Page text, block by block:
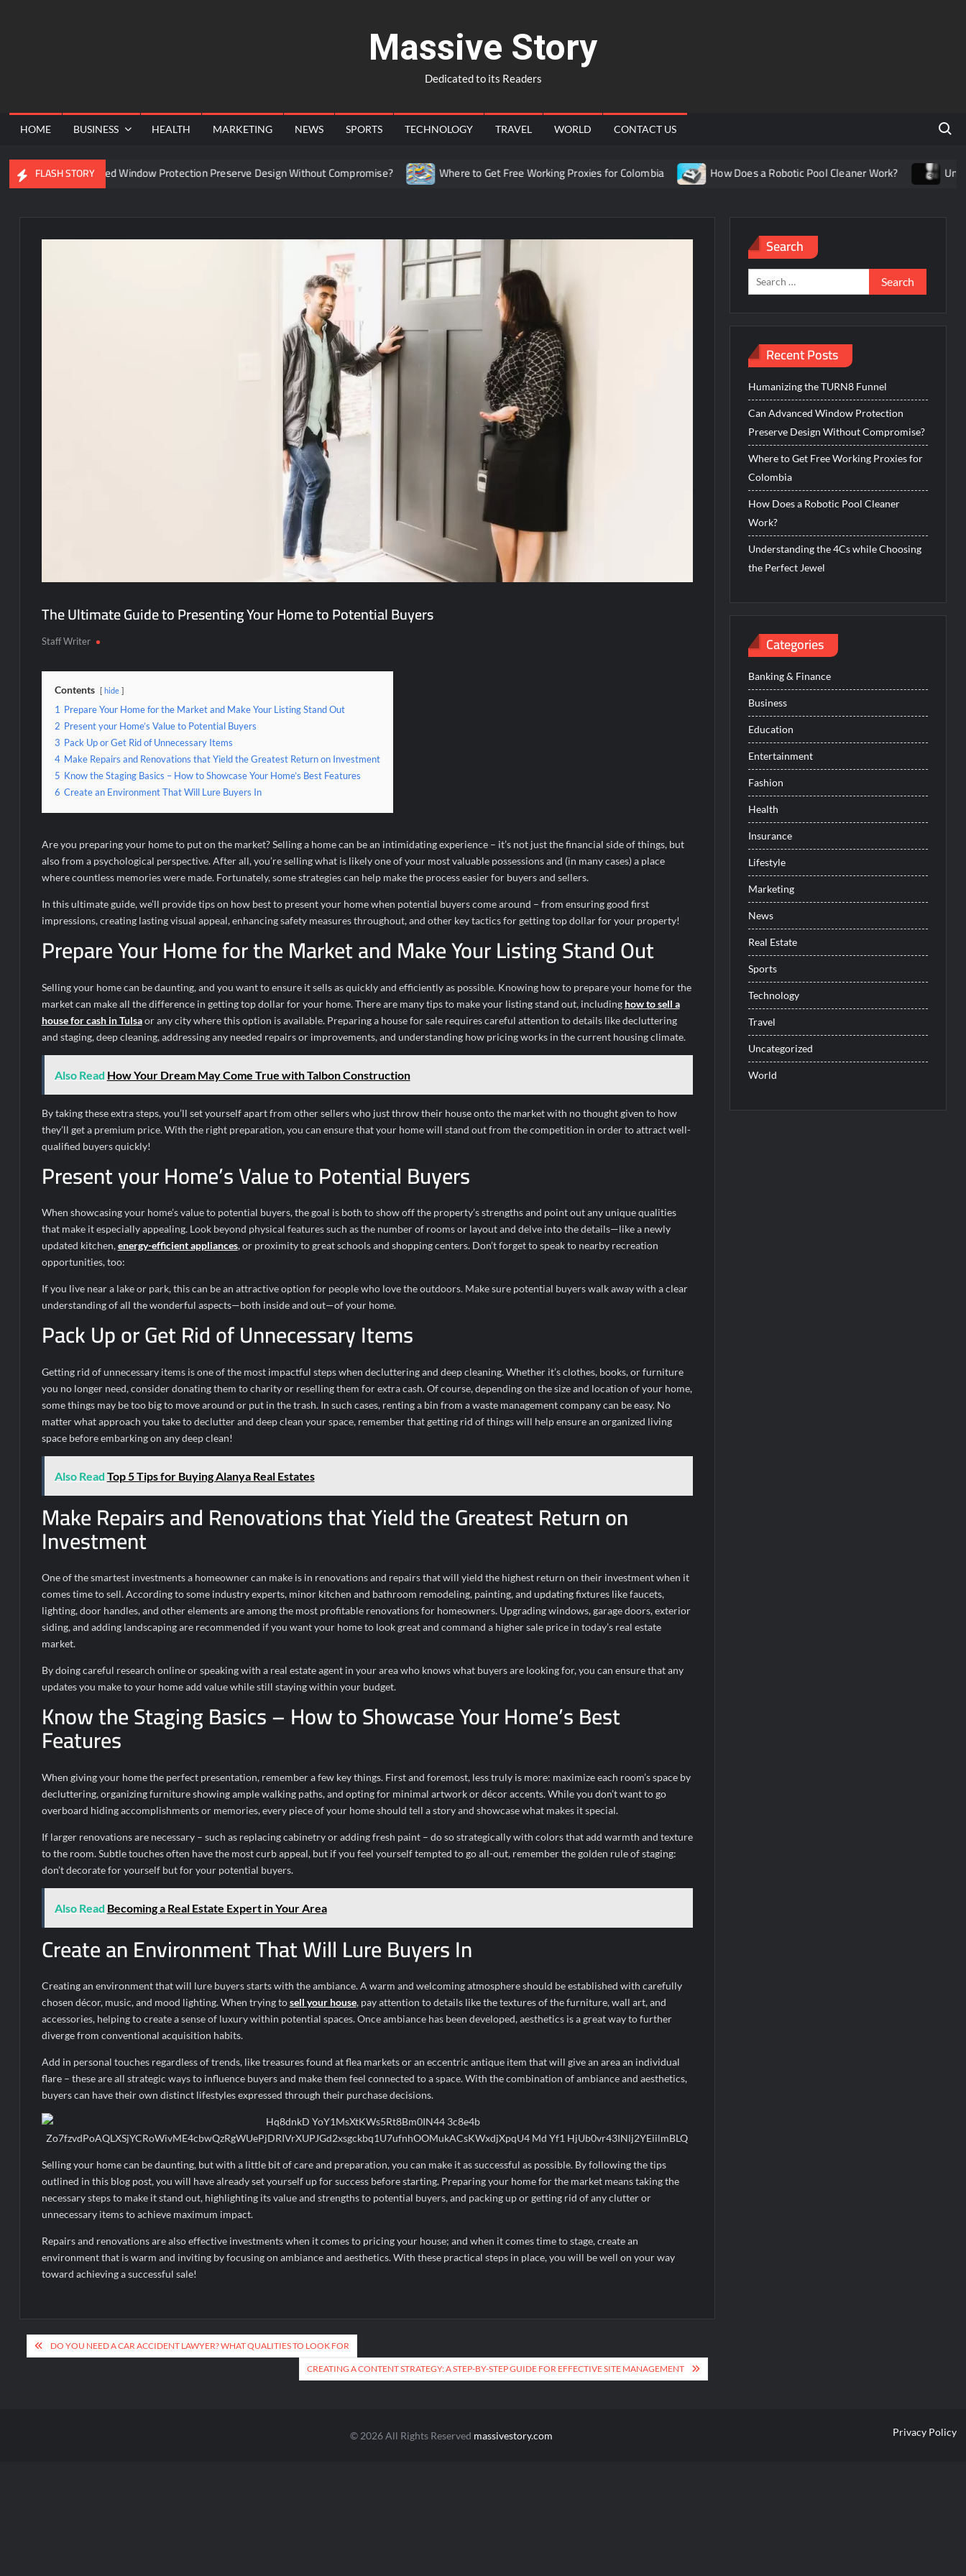
Massive Story
Dedicated to its Readers
HOME BUSINESS HEALTH MARKETING NEWS SPORTS TECHNOLOGY TRAVEL WORLD CONTACT US
FLASH STORY
Can Advanced Window Protection Preserve Design Without Compromise? Where to Get Free Working Proxies for Colombia How Does a Robotic Pool Cleaner Work?
The Ultimate Guide to Presenting Your Home to Potential Buyers
Staff Writer
Contents hide
1 Prepare Your Home for the Market and Make Your Listing Stand Out
2 Present your Home’s Value to Potential Buyers
3 Pack Up or Get Rid of Unnecessary Items
4 Make Repairs and Renovations that Yield the Greatest Return on Investment
5 Know the Staging Basics – How to Showcase Your Home’s Best Features
6 Create an Environment That Will Lure Buyers In
Are you preparing your home to put on the market? Selling a home can be an intimidating experience – it’s not just the financial side of things, but
also from a psychological perspective. After all, you’re selling what is likely one of your most valuable possessions and (in many cases) a place
where countless memories were made. Fortunately, some strategies can help make the process easier for buyers and sellers.
In this ultimate guide, we’ll provide tips on how best to present your home when potential buyers come around – from ensuring good first
impressions, creating lasting visual appeal, enhancing safety measures throughout, and other key tactics for getting top dollar for your property!
Prepare Your Home for the Market and Make Your Listing Stand Out
Selling your home can be daunting, and you want to ensure it sells as quickly and efficiently as possible. Knowing how to prepare your home for the
market can make all the difference in getting top dollar for your home. There are many tips to make your listing stand out, including how to sell a
house for cash in Tulsaor any city where this option is available. Preparing a house for sale requires careful attention to details like decluttering
and staging, deep cleaning, addressing any needed repairs or improvements, and understanding how pricing works in the current housing climate.
Also Read How Your Dream May Come True with Talbon Construction
By taking these extra steps, you’ll set yourself apart from other sellers who just throw their house onto the market with no thought given to how
they’ll get a premium price. With the right preparation, you can ensure that your home will stand out from the competition in order to attract well-
qualified buyers quickly!
Present your Home’s Value to Potential Buyers
When showcasing your home’s value to potential buyers, the goal is both to show off the property’s strengths and point out any unique qualities
that make it especially appealing. Look beyond physical features such as the number of rooms or layout and delve into the details—like a newly
updated kitchen,energy-efficient appliances, or proximity to great schools and shopping centers. Don’t forget to speak to nearby recreation
opportunities, too:
If you live near a lake or park, this can be an attractive option for people who love the outdoors. Make sure potential buyers walk away with a clear
understanding of all the wonderful aspects—both inside and out—of your home.
Pack Up or Get Rid of Unnecessary Items
Getting rid of unnecessary items is one of the most impactful steps when decluttering and deep cleaning. Whether it’s clothes, books, or furniture
you no longer need, consider donating them to charity or reselling them for extra cash. Of course, depending on the size and location of your home,
some things may be too big to move around or put in the trash. In such cases, renting a bin from a waste management company can be easy. No
matter what approach you take to declutter and deep clean your space, remember that getting rid of things will help ensure an organized living
space before embarking on any deep clean!
Also Read Top 5 Tips for Buying Alanya Real Estates
Make Repairs and Renovations that Yield the Greatest Return on
Investment
One of the smartest investments a homeowner can make is in renovations and repairs that will yield the highest return on their investment when it
comes time to sell. According to some industry experts, minor kitchen and bathroom remodeling, painting, and updating fixtures like faucets,
lighting, door handles, and other elements are among the most profitable renovations for homeowners. Upgrading windows, garage doors, exterior
siding, and adding landscaping are recommended if you want your home to look great and command a higher sale price in today’s real estate
market.
By doing careful research online or speaking with a real estate agent in your area who knows what buyers are looking for, you can ensure that any
updates you make to your home add value while still staying within your budget.
Know the Staging Basics – How to Showcase Your Home’s Best
Features
When giving your home the perfect presentation, remember a few key things. First and foremost, less truly is more: maximize each room’s space by
decluttering, organizing furniture showing ample walking paths, and opting for minimal artwork or décor accents. While you don’t want to go
overboard hiding accomplishments or memories, every piece of your home should tell a story and showcase what makes it special.
If larger renovations are necessary – such as replacing cabinetry or adding fresh paint – do so strategically with colors that add warmth and texture
to the room. Subtle touches often have the most curb appeal, but if you feel yourself tempted to go all-out, remember the golden rule of staging:
don’t decorate for yourself but for your potential buyers.
Also Read Becoming a Real Estate Expert in Your Area
Create an Environment That Will Lure Buyers In
Creating an environment that will lure buyers starts with the ambiance. A warm and welcoming atmosphere should be established with carefully
chosen décor, music, and mood lighting. When trying tosell your house, pay attention to details like the textures of the furniture, wall art, and
accessories, helping to create a sense of luxury within potential spaces. Once ambiance has been developed, aesthetics is a great way to further
diverge from conventional acquisition habits.
Add in personal touches regardless of trends, like treasures found at flea markets or an eccentric antique item that will give an area an individual
flare – these are all strategic ways to influence buyers and make them feel connected to a space. With the combination of ambiance and aesthetics,
buyers can have their own distinct lifestyles expressed through their purchase decisions.
Selling your home can be daunting, but with a little bit of care and preparation, you can make it as successful as possible. By following the tips
outlined in this blog post, you will have already set yourself up for success before starting. Preparing your home for the market means taking the
necessary steps to make it stand out, highlighting its value and strengths to potential buyers, and packing up or getting rid of any clutter or
unnecessary items to achieve maximum impact.
Repairs and renovations are also effective investments when it comes to pricing your house; and when it comes time to stage, create an
environment that is warm and inviting by focusing on ambiance and aesthetics. With these practical steps in place, you will be well on your way
toward achieving a successful sale!
Post
navigation
DO YOU NEED A CAR ACCIDENT LAWYER? WHAT QUALITIES TO LOOK FOR
CREATING A CONTENT STRATEGY: A STEP-BY-STEP GUIDE FOR EFFECTIVE SITE MANAGEMENT
Search
Search
for:
Recent Posts
Humanizing the TURN8 Funnel
Can Advanced Window Protection
Preserve Design Without Compromise?
Where to Get Free Working Proxies for
Colombia
How Does a Robotic Pool Cleaner
Work?
Understanding the 4Cs while Choosing
the Perfect Jewel
Categories
Banking & Finance
Business
Education
Entertainment
Fashion
Health
Insurance
Lifestyle
Marketing
News
Real Estate
Sports
Technology
Travel
Uncategorized
World
© 2026 All Rights Reserved massivestory.com Privacy Policy